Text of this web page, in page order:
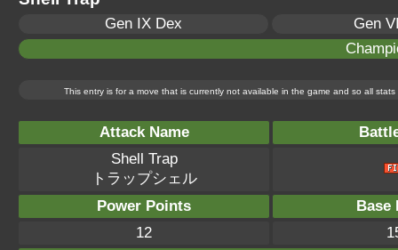
Gen IX Dex
Gen
This entry is for a move that is currently not available in the game and so all
Attack Name
Shell Trap
トラップシェル
Power Points
Base
12